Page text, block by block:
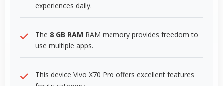
experiences daily.
The 8 GB RAM RAM memory provides freedom to
use multiple apps.
This device Vivo X70 Pro offers excellent features